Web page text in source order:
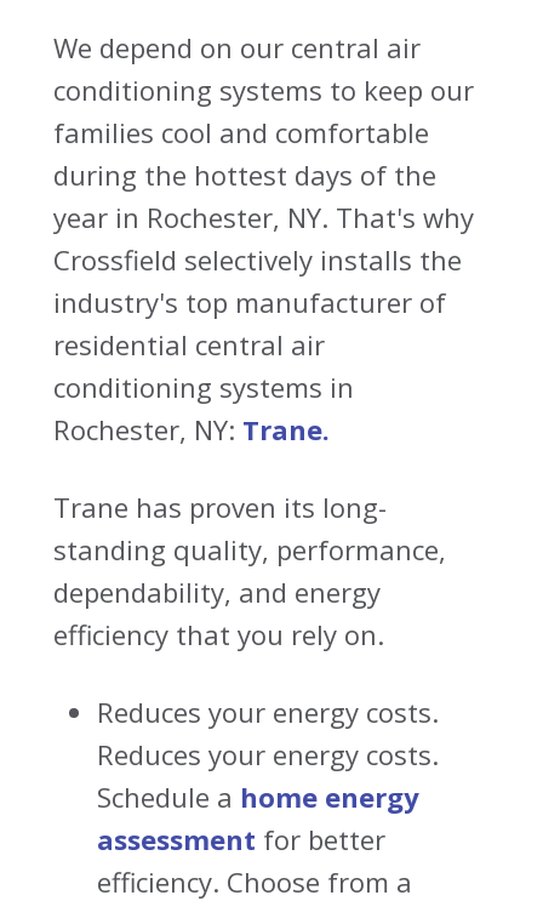
We depend on our central air
conditioning systems to keep our
families cool and comfortable
during the hottest days of the
year in Rochester, NY. That's why
Crossfield selectively installs the
industry's top manufacturer of
residential central air
conditioning systems in
Rochester, NY: Trane.
Trane has proven its long-
standing quality, performance,
dependability, and energy
efficiency that you rely on.
Reduces your energy costs.
Reduces your energy costs.
Schedule a home energy
assessment for better
efficiency. Choose from a